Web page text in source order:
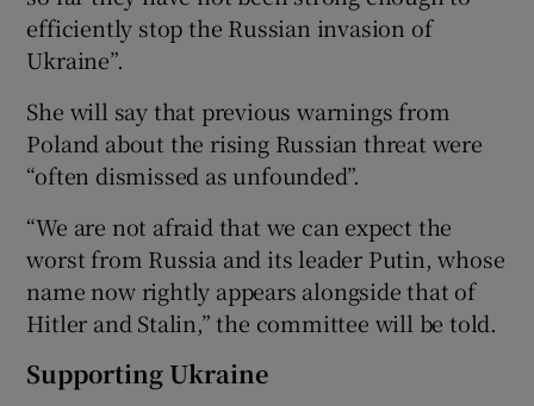
efficiently stop the Russian invasion of
Ukraine”.
She will say that previous warnings from
Poland about the rising Russian threat were
“often dismissed as unfounded”.
“We are not afraid that we can expect the
worst from Russia and its leader Putin, whose
name now rightly appears alongside that of
Hitler and Stalin,” the committee will be told.
Supporting Ukraine